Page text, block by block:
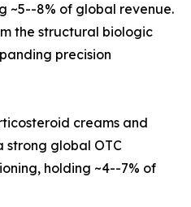
~5--8% of global revenue.
the structural biologic
precision
creams and
strong global OTC
holding ~4--7% of